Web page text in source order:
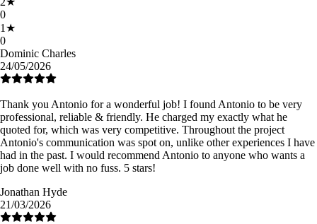
0
1 ★
0
Dominic Charles
24/05/2026
Thank you Antonio for a wonderful job! I found Antonio to be very
professional, reliable & friendly. He charged my exactly what he
quoted for, which was very competitive. Throughout the project
Antonio's communication was spot on, unlike other experiences I have
had in the past. I would recommend Antonio to anyone who wants a
job done well with no fuss. 5 stars!
Jonathan Hyde
21/03/2026